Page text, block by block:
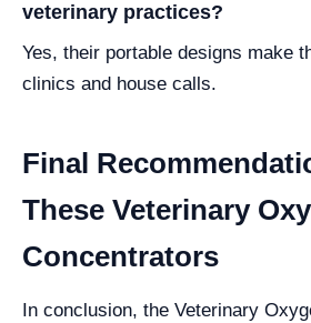
veterinary practices?
Yes, their portable designs make
clinics and house calls.
Final
These Veterinary
Concentrators
In conclusion, the Veterinary